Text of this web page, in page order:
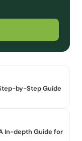
by-Step Guide
In-depth Guide for